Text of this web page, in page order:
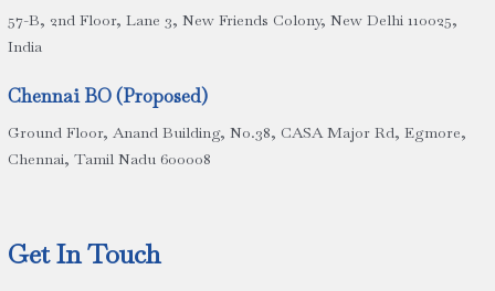
57-B, 2nd Floor, Lane 3, New Friends Colony, New Delhi 110025,
India
Chennai BO (Proposed)
Ground Floor, Anand Building, No.38, CASA Major Rd, Egmore,
Chennai, Tamil Nadu 600008
Get In Touch